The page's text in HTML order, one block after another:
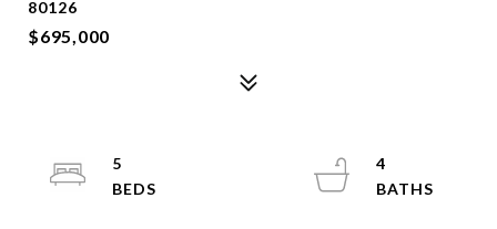
80126
$695,000
5
4